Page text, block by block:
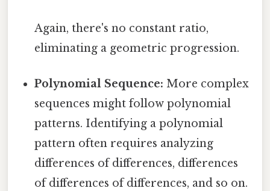
Again, there's no constant ratio,
eliminating a geometric progression.
Polynomial Sequence: More complex
sequences might follow polynomial
patterns. Identifying a polynomial
pattern often requires analyzing
differences of differences, differences
of differences of differences, and so on.